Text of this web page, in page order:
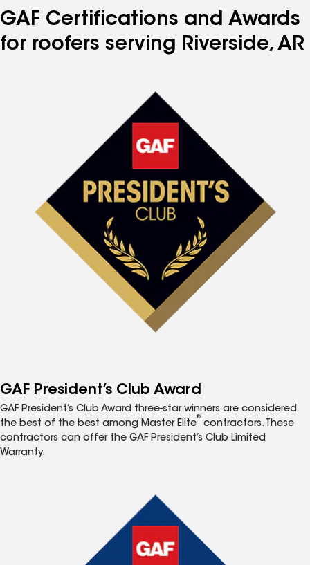
GAF Certifications and Awards
for roofers serving Riverside, AR
GAF President’s Club Award
GAF President’s Club Award three-star winners are considered
the best of the best among Master Elite
®
contractors. These
contractors can offer the GAF President’s Club Limited
Warranty.